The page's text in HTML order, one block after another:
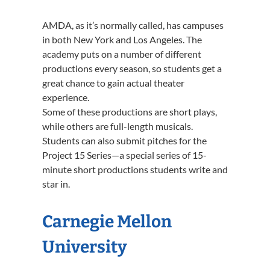
AMDA, as it’s normally called, has campuses
in both New York and Los Angeles. The
academy puts on a number of different
productions every season, so students get a
great chance to gain actual theater
experience.
Some of these productions are short plays,
while others are full-length musicals.
Students can also submit pitches for the
Project 15 Series—a special series of 15-
minute short productions students write and
star in.
Carnegie Mellon
University